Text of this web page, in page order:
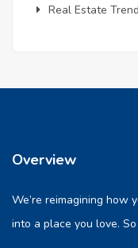
Real Estate
Overview
We’re reimagining how
into a place you love.